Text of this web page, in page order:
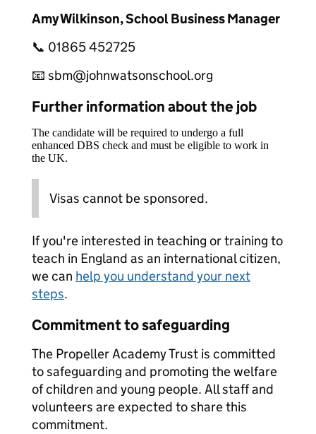
Amy Wilkinson, School Business Manager
📞 01865 452725
📧 sbm@johnwatsonschool.org
Further information about the job
The candidate will be required to undergo a full
enhanced DBS check and must be eligible to work in
the UK.
Visas cannot be sponsored.
If you're interested in teaching or training to
teach in England as an international citizen,
we can help you understand your next
steps.
Commitment to safeguarding
The Propeller Academy Trust is committed
to safeguarding and promoting the welfare
of children and young people. All staff and
volunteers are expected to share this
commitment.